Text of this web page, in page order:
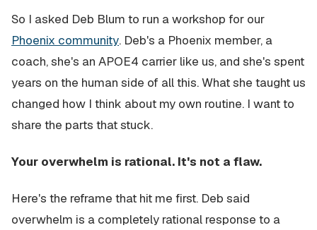
So I asked Deb Blum to run a workshop for our
Phoenix community. Deb's a Phoenix member, a
coach, she's an APOE4 carrier like us, and she's spent
years on the human side of all this. What she taught us
changed how I think about my own routine. I want to
share the parts that stuck.
Your overwhelm is rational. It's not a flaw.
Here's the reframe that hit me first. Deb said
overwhelm is a completely rational response to a